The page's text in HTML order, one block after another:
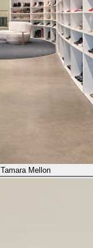
Tamara Mellon